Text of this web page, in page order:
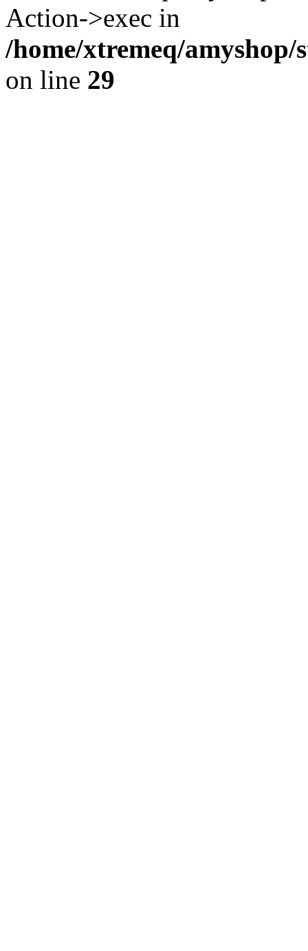
Action->exec in
/home/xtremeq/
on line 29